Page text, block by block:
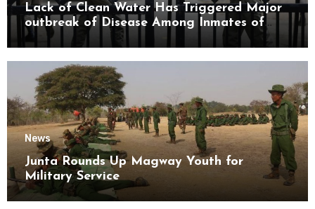
Lack of Clean Water Has Triggered Major
outbreak of Disease Among Inmates of
Kyaikmaraw Prison Mon State
News
Junta Rounds Up Magway Youth for
Military Service